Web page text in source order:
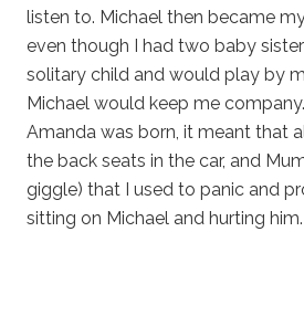
listen to. Michael then became
even though I had two baby
solitary child and would play by
Michael would keep me
Amanda was born, it meant that
the back seats in the car, and
giggle) that I used to panic and
sitting on Michael and hurting him.